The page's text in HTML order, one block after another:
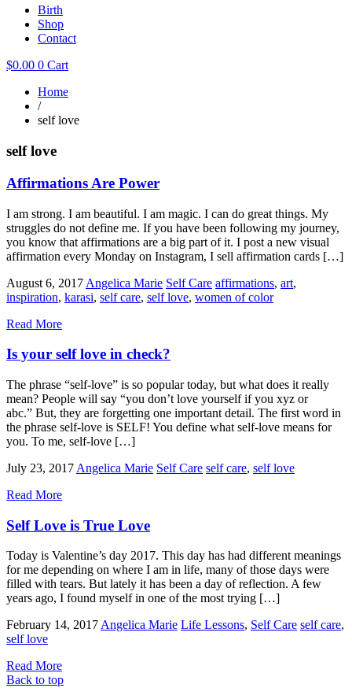
Birth
Shop
Contact
$0.00 0 Cart
Home
/
self love
self love
Affirmations Are Power
I am strong. I am beautiful. I am magic. I can do great things. My
struggles do not define me. If you have been following my journey,
you know that affirmations are a big part of it. I post a new visual
affirmation every Monday on Instagram, I sell affirmation cards […]
August 6, 2017 Angelica Marie Self Care affirmations, art,
inspiration, karasi, self care, self love, women of color
Read More
Is your self love in check?
The phrase “self-love” is so popular today, but what does it really
mean? People will say “you don’t love yourself if you xyz or
abc.” But, they are forgetting one important detail. The first word in
the phrase self-love is SELF! You define what self-love means for
you. To me, self-love […]
July 23, 2017 Angelica Marie Self Care self care, self love
Read More
Self Love is True Love
Today is Valentine’s day 2017. This day has had different meanings
for me depending on where I am in life, many of those days were
filled with tears. But lately it has been a day of reflection. A few
years ago, I found myself in one of the most trying […]
February 14, 2017Angelica Marie Life Lessons, Self Care self care,
self love
Read More
Back to top